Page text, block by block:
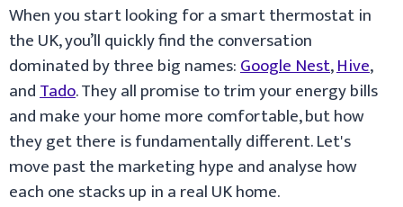
When you start looking for a smart thermostat in
the UK, you’ll quickly find the conversation
dominated by three big names:Google Nest,Hive,
andTado. They all promise to trim your energy bills
and make your home more comfortable, but how
they get there is fundamentally different. Let's
move past the marketing hype and analyse how
each one stacks up in a real UK home.